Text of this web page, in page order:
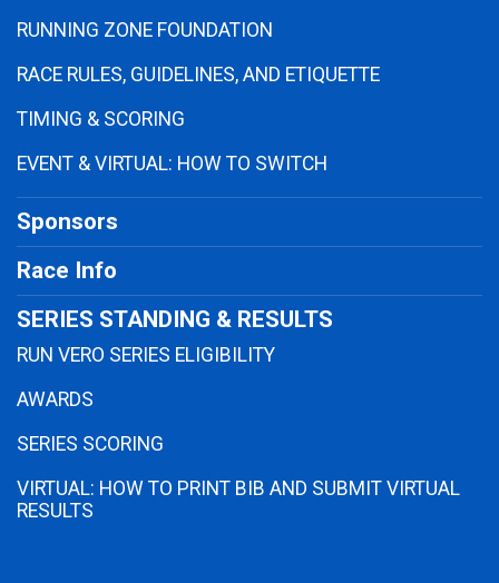
RUNNING ZONE FOUNDATION
RACE RULES, GUIDELINES, AND ETIQUETTE
TIMING & SCORING
EVENT & VIRTUAL: HOW TO SWITCH
Sponsors
Race Info
SERIES STANDING & RESULTS
RUN VERO SERIES ELIGIBILITY
AWARDS
SERIES SCORING
VIRTUAL: HOW TO PRINT BIB AND SUBMIT VIRTUAL
RESULTS